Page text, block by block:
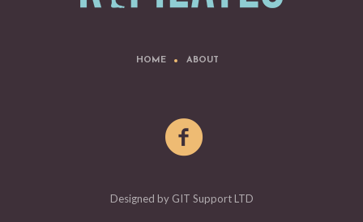
HOME ABOUT
Designed by GIT Support LTD